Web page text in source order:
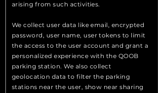
arising from such activities.
We collect user data like email, encrypted
password, user name, user tokens to limit
the access to the user account and grant a
personalized experience with the QOOB
parking station. We also collect
geolocation data to filter the parking
stations near the user, show near sharing